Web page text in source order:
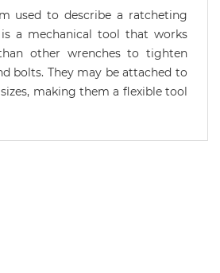
used to describe a ratcheting
a mechanical tool that works
other wrenches to tighten
bolts. They may be attached to
making them a flexible tool